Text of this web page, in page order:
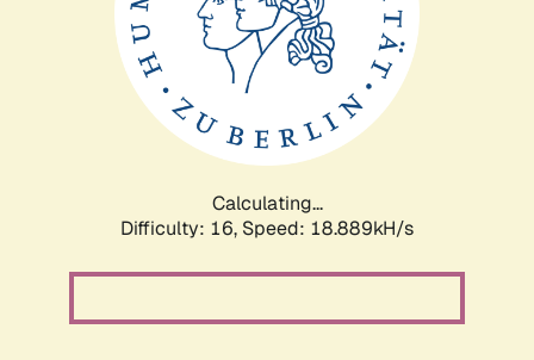
Calculating...
Difficulty: 16, Speed: 18.889kH/s